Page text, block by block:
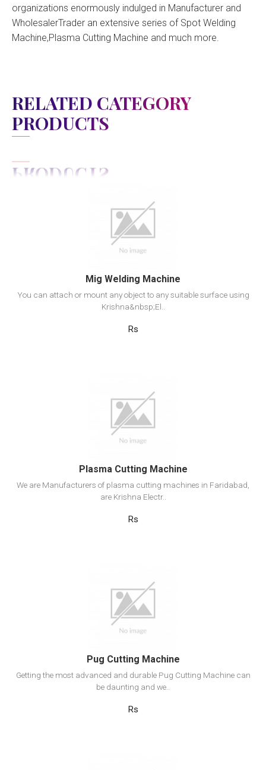
organizations enormously indulged in Manufacturer and
WholesalerTrader an extensive series of Spot Welding
Machine,Plasma Cutting Machine and much more.
RELATED CATEGORY
PRODUCTS
View Detail
Add to cart
Mig Welding Machine
You can attach or mount any object to any suitable surface using
Krishna&nbsp;El..
Rs
View Detail
Add to cart
Plasma Cutting Machine
We are Manufacturers of plasma cutting machines in Faridabad,
are Krishna Electr..
Rs
View Detail
Add to cart
Pug Cutting Machine
Getting the most advanced and durable Pug Cutting Machine can
be daunting and we..
Rs